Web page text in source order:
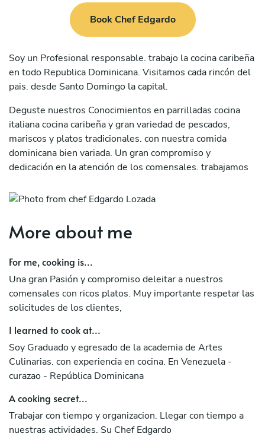
Book Chef Edgardo
Soy un Profesional responsable. trabajo la cocina caribeña
en todo Republica Dominicana. Visitamos cada rincón del
pais. desde Santo Domingo la capital.
Deguste nuestros Conocimientos en parrilladas cocina
italiana cocina caribeña y gran variedad de pescados,
mariscos y platos tradicionales. con nuestra comida
dominicana bien variada. Un gran compromiso y
dedicación en la atención de los comensales. trabajamos
Republica Dominicana. les tengo una sorpresa muy
sandia, mandarina.
More about me
For me, cooking is...
Una gran Pasión y compromiso deleitar a nuestros
comensales con ricos platos. Muy importante respetar las
solicitudes de los clientes,
I learned to cook at...
Soy Graduado y egresado de la academia de Artes
Culinarias. con experiencia en cocina. En Venezuela -
curazao - República Dominicana
A cooking secret...
Trabajar con tiempo y organizacion. Llegar con tiempo a
nuestras actividades. Su Chef Edgardo